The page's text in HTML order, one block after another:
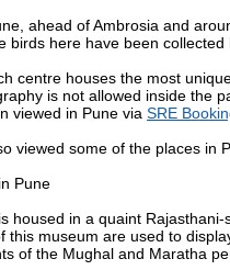
ahead of Ambrosia and
birds here have been
centre houses the most
is not allowed inside the
viewed in Pune via SRE
viewed some of the places in
Pune
housed in a quaint
this museum are used to
of the Mughal and Maratha